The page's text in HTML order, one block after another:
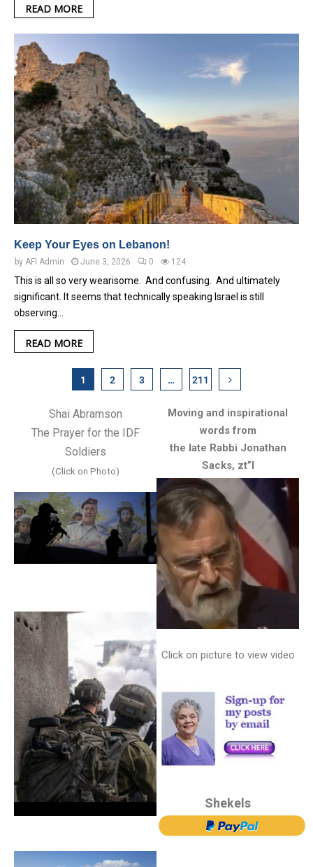
READ MORE
Keep Your Eyes on Lebanon!
by AFI Admin June 3, 2026 0 124
This is all so very wearisome. And confusing. And ultimately
significant. It seems that technically speaking Israel is still
observing…
READ MORE
1 2 3 … 211
Shai Abramson
The Prayer for the IDF
Soldiers
(Click on Photo)
Moving and inspirational
words from
the late Rabbi Jonathan
Sacks, zt”l
Click on picture to view video
Shekels